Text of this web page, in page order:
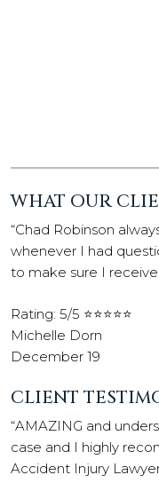
WHAT OUR
“Chad Robinson
whenever I had
to make sure I
Rating: 5/5 ⭐⭐⭐⭐⭐
Michelle Dorn
December 19
CLIENT
“AMAZING and
case and I highly
Accident Injury